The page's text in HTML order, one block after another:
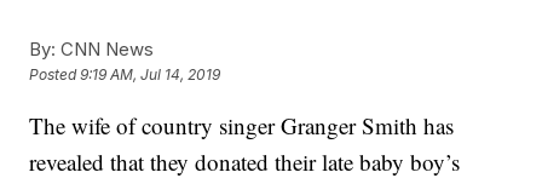
By: CNN News
Posted9:19 AM, Jul 14, 2019
The wife of country singer Granger Smith has
revealed that they donated their late baby boy’s